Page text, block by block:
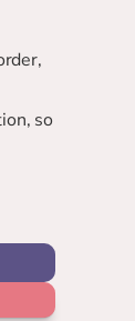
so